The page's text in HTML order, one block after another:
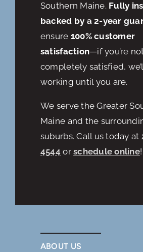
Southern Maine. Fully
backed by a 2-year
ensure 100% customer
satisfaction—if you’re
completely satisfied,
working until you are.
We serve the Greater
Maine and the
suburbs. Call us today at
4544 orschedule online!
ABOUT US